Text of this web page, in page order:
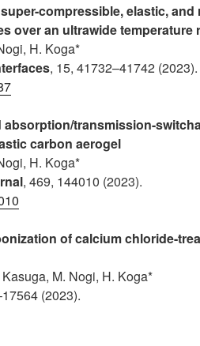
compressible, elastic,
over an ultrawide temperature
H. Koga*
, 15, 41732–41742 (2023).
transmission-
carbon aerogel
H. Koga*
, 469, 144010 (2023).
of calcium chloride-
Kasuga, M. Nogi, H. Koga*
(2023).